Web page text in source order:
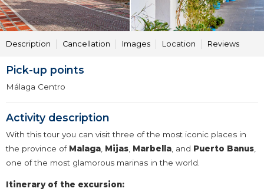
Description Cancellation Images Location Reviews
Pick-up points
Málaga Centro
Activity description
With this tour you can visit three of the most iconic places in
the province of Malaga Mijas Marbella , and Puerto Banus
one of the most glamorous marinas in the world.
Itinerary of the excursion: